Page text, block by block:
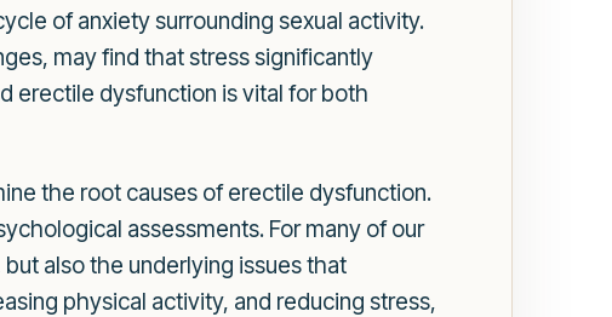
of anxiety surrounding sexual activity.
may find that stress significantly
erectile dysfunction is vital for both
the root causes of erectile dysfunction.
assessments. For many of our
also the underlying issues that
physical activity, and reducing stress,